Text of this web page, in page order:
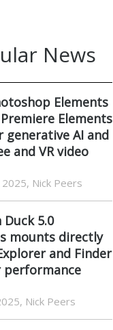
News
Elements
Elements
generative AI and
and VR video
Nick Peers
5.0
mounts directly
and Finder
performance
Nick Peers